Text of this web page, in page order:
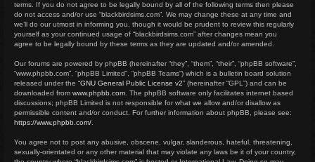
terms. If you do not agree to be legally bound by all of the following terms then please
do not access and/or use “blackbirdsims.com”. We may change these at any time and
we’ll do our utmost in informing you, though it would be prudent to review this regularly
yourself as your continued usage of “blackbirdsims.com” after changes mean you
agree to be legally bound by these terms as they are updated and/or amended.
Our forums are powered by phpBB (hereinafter “they”, “them”, “their”, “phpBB software”,
“www.phpbb.com”, “phpBB Limited”, “phpBB Teams”) which is a bulletin board solution
released under the “GNU General Public License v2” (hereinafter “GPL”) and can be
downloaded from www.phpbb.com . The phpBB software only facilitates internet based
discussions; phpBB Limited is not responsible for what we allow and/or disallow as
permissible content and/or conduct. For further information about phpBB, please see:
https://www.phpbb.com/
You agree not to post any abusive, obscene, vulgar, slanderous, hateful, threatening,
sexually-orientated or any other material that may violate any laws be it of your country,